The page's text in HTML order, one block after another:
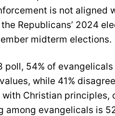
is not aligned
Republicans’ 2024
midterm elections.
poll, 54% of
while 41%
with Christian principles,
among evangelicals is